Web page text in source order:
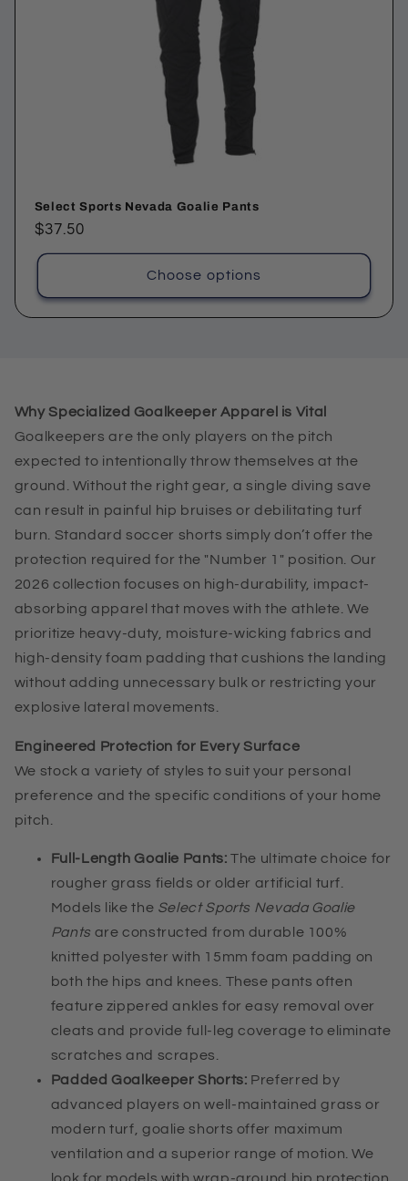
Select Sports Nevada Goalie Pants
Regular
price
$37.50
Choose options
Why Specialized Goalkeeper Apparel is Vital
Goalkeepers are the only players on the pitch
expected to intentionally throw themselves at the
ground. Without the right gear, a single diving save
can result in painful hip bruises or debilitating turf
burn. Standard soccer shorts simply don’t offer the
protection required for the "Number 1" position. Our
2026 collection focuses on high-durability, impact-
absorbing apparel that moves with the athlete. We
prioritize heavy-duty, moisture-wicking fabrics and
high-density foam padding that cushions the landing
without adding unnecessary bulk or restricting your
explosive lateral movements.
Engineered Protection for Every Surface
We stock a variety of styles to suit your personal
preference and the specific conditions of your home
pitch.
Full-Length Goalie Pants: The ultimate choice for
rougher grass fields or older artificial turf.
Models like the Select Sports Nevada Goalie
Pants are constructed from durable 100%
knitted polyester with 15mm foam padding on
both the hips and knees. These pants often
feature zippered ankles for easy removal over
cleats and provide full-leg coverage to eliminate
scratches and scrapes.
Padded Goalkeeper Shorts: Preferred by
advanced players on well-maintained grass or
modern turf, goalie shorts offer maximum
ventilation and a superior range of motion. We